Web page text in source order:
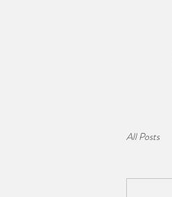
All Posts